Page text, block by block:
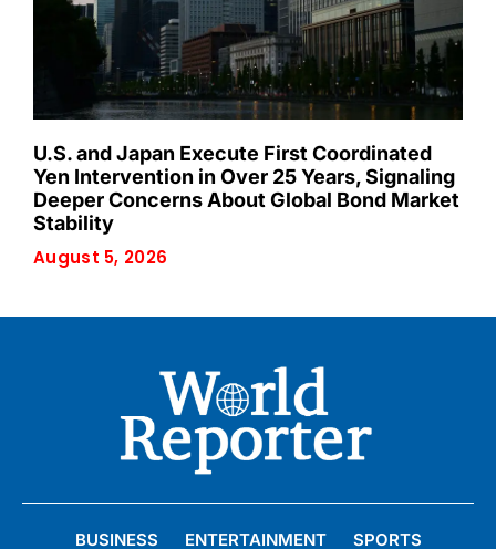
U.S. and Japan Execute First Coordinated
Yen Intervention in Over 25 Years, Signaling
Deeper Concerns About Global Bond Market
Stability
August 5, 2026
BUSINESS ENTERTAINMENT SPORTS